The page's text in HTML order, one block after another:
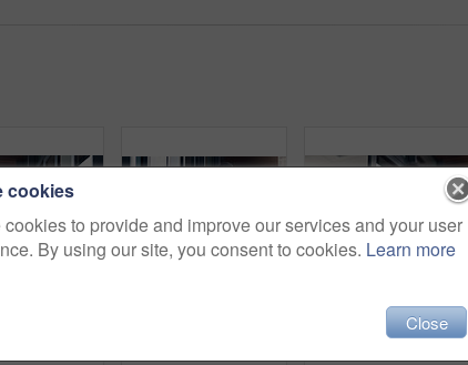
Delivery, face mask and portrait of man with parcel for online shopping order, courier service and shipping. Ecommerce, supply chain and person outdoors for package, box and cargo distribution
cookies
cookies to provide and improve our services and your user
By using our site, you consent to cookies. Learn more
Close